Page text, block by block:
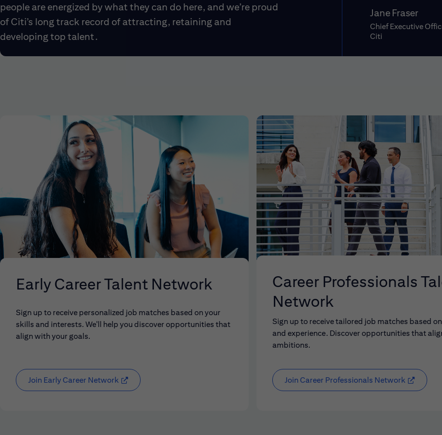
people are energized by what they can do here, and we’re proud
of Citi’s long track record of attracting, retaining and
developing top talent.
Jane Fraser
Chief Executive
Citi
Early Career Talent Network
Sign up to receive personalized job matches based on your
skills and interests. We'll help you discover opportunities that
align with your goals.
Join Early Career Network (opens in new window)
Career Professionals
Network
Sign up to receive tailored job matches based
and experience. Discover opportunities that
ambitions.
Join Career Professionals Network